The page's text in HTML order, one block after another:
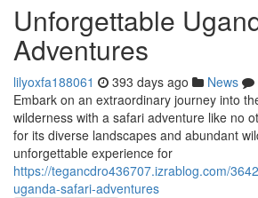
Unforgettable
Adventures
lilyoxfa188061 393 days ago News
Embark on an extraordinary journey into
wilderness with a safari adventure like no
for its diverse landscapes and abundant
unforgettable experience for
https://tegancdro436707.izrablog.com/
uganda-safari-adventures